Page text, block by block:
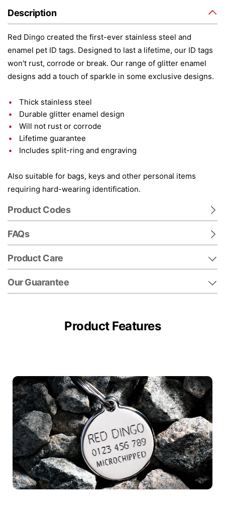
Description
Red Dingo created the first-ever stainless steel and
enamel pet ID tags. Designed to last a lifetime, our ID tags
won't rust, corrode or break. Our range of glitter enamel
designs add a touch of sparkle in some exclusive designs.
Thick stainless steel
Durable glitter enamel design
Will not rust or corrode
Lifetime guarantee
Includes split-ring and engraving
Also suitable for bags, keys and other personal items
requiring hard-wearing identification.
Product Codes
FAQs
Product Care
Our Guarantee
Product Features